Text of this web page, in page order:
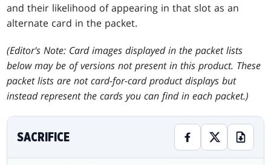
and their likelihood of appearing in that slot as an
alternate card in the packet.
(Editor's Note: Card images displayed in the packet lists
below may be of versions not present in this product. These
packet lists are not card-for-card product displays but
instead represent the cards you can find in each packet.)
SACRIFICE